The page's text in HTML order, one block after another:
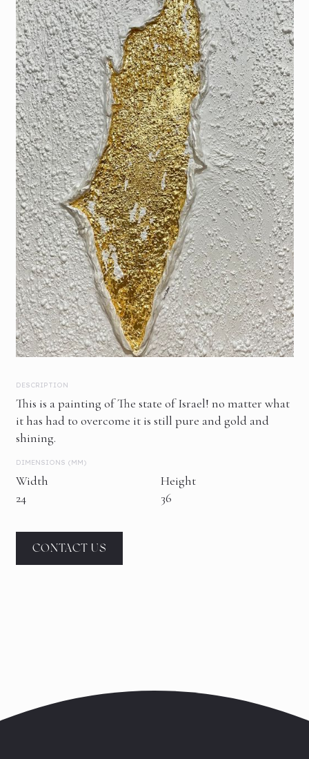
DESCRIPTION
This is a painting of The state of Israel! no matter what
it has had to overcome it is still pure and gold and
shining.
DIMENSIONS (MM)
Width
24
Height
36
CONTACT US